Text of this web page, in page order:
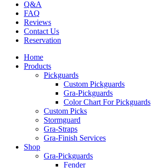
Q&A
FAQ
Reviews
Contact Us
Reservation
Home
Products
Pickguards
Custom Pickguards
Gra-Pickguards
Color Chart For Pickguards
Custom Picks
Stormguard
Gra-Straps
Gra-Finish Services
Shop
Gra-Pickguards
Fender